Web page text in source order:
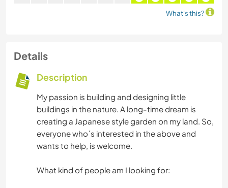
What's this?
Details
Description
My passion is building and designing little
buildings in the nature. A long-time dream is
creating a Japanese style garden on my land. So,
everyone who´s interested in the above and
wants to help, is welcome.
What kind of people am I looking for: